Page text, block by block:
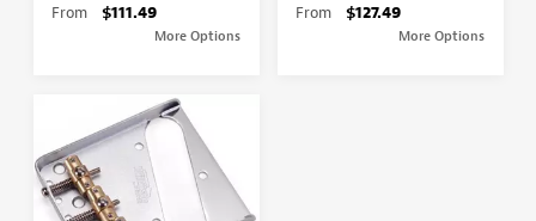
From $111.49
More Options
From $127.49
More Options